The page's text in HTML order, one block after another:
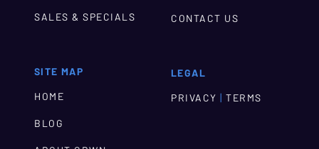
SALES & SPECIALS
SITE MAP
HOME
BLOG
CONTACT US
LEGAL
PRIVACY | TERMS